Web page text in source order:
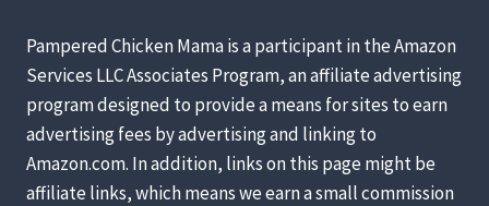
Pampered Chicken Mama is a participant in the Amazon
Services LLC Associates Program, an affiliate advertising
program designed to provide a means for sites to earn
advertising fees by advertising and linking to
Amazon.com. In addition, links on this page might be
affiliate links, which means we earn a small commission